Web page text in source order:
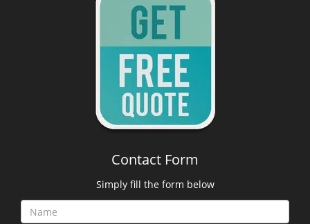
Contact Form
Simply fill the form below